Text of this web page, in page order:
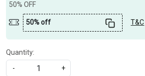
50% OFF
50% off T&C
Quantity:
-
+